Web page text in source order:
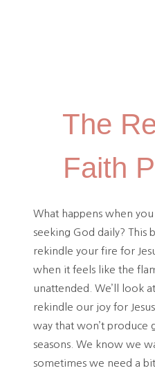
The
Faith
What happens when
seeking God daily? This
rekindle your fire for
when it feels like the
unattended. We’ll look
rekindle our joy for
way that won’t produce
seasons. We know we
sometimes we need a